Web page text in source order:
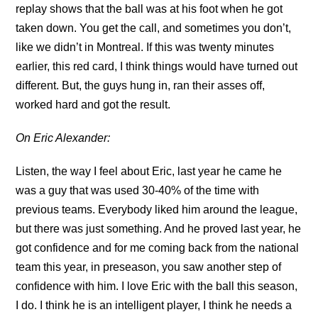
replay shows that the ball was at his foot when he got
taken down. You get the call, and sometimes you don’t,
like we didn’t in Montreal. If this was twenty minutes
earlier, this red card, I think things would have turned out
different. But, the guys hung in, ran their asses off,
worked hard and got the result.
On Eric Alexander:
Listen, the way I feel about Eric, last year he came he
was a guy that was used 30-40% of the time with
previous teams. Everybody liked him around the league,
but there was just something. And he proved last year, he
got confidence and for me coming back from the national
team this year, in preseason, you saw another step of
confidence with him. I love Eric with the ball this season,
I do. I think he is an intelligent player, I think he needs a